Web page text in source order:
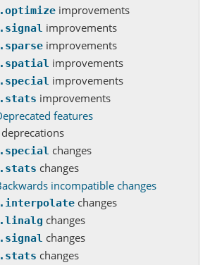
improvements
improvements
improvements
improvements
improvements
improvements
features
deprecations
changes
changes
incompatible changes
changes
changes
changes
changes